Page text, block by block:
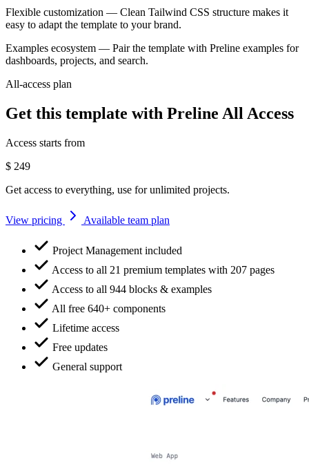
Flexible customization — Clean Tailwind CSS structure makes it
easy to adapt the template to your brand.
Examples ecosystem — Pair the template with Preline examples for
dashboards, projects, and search.
All-access plan
Get this template with Preline All Access
Access starts from
$ 249
Get access to everything, use for unlimited projects.
View pricing Available team plan
Project Management included
Access to all 21 premium templates with 207 pages
Access to all 944 blocks & examples
All free 640+ components
Lifetime access
Free updates
General support